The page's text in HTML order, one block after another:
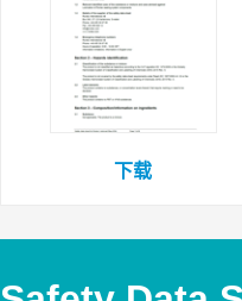
下载